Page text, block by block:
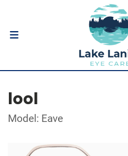
lool
Model: Eave